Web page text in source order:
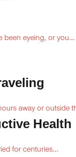
been eyeing, or you...
away or outside
Health
for centuries...